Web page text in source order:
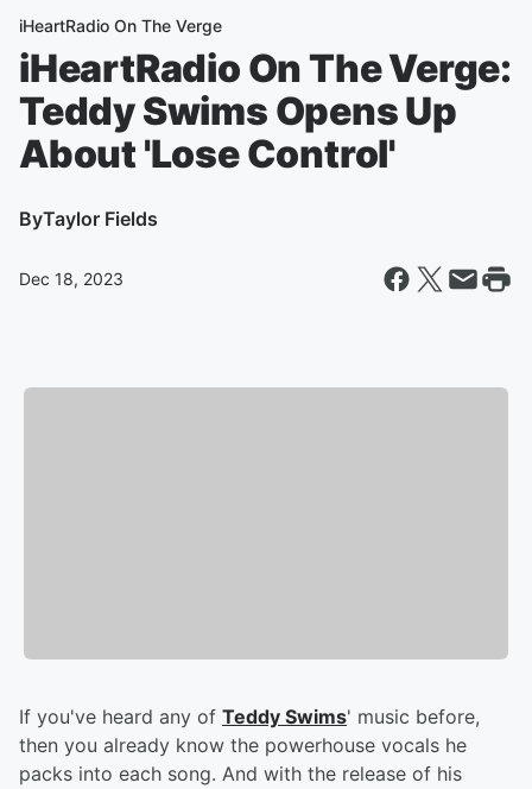
iHeartRadio On The Verge
iHeartRadio On The Verge:
Teddy Swims Opens Up
About 'Lose Control'
ByTaylor Fields
Dec 18, 2023
If you've heard any of Teddy Swims' music before,
then you already know the powerhouse vocals he
packs into each song. And with the release of his